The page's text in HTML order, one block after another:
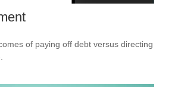
of paying off debt versus directing